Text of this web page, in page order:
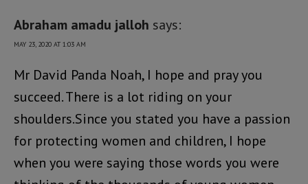
Abraham amadu jalloh says:
MAY 23, 2020 AT 1:03 AM
Mr David Panda Noah, I hope and pray you
succeed. There is a lot riding on your
shoulders.Since you stated you have a passion
for protecting women and children, I hope
when you were saying those words you were